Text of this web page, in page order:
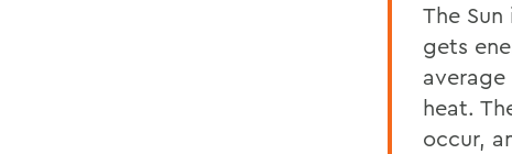
The
gets
heat.
occur,